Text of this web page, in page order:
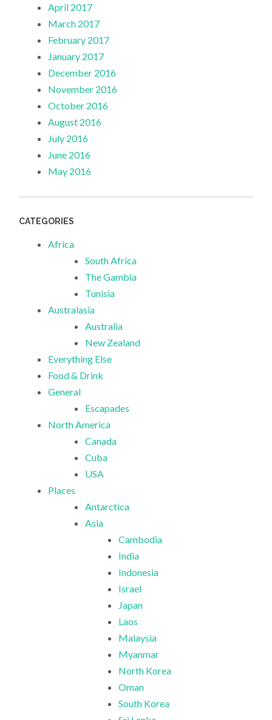
April 2017
March 2017
February 2017
January 2017
December 2016
November 2016
October 2016
August 2016
July 2016
June 2016
May 2016
CATEGORIES
Africa
South Africa
The Gambia
Tunisia
Australasia
Australia
New Zealand
Everything Else
Food & Drink
General
Escapades
North America
Canada
Cuba
USA
Places
Antarctica
Asia
Cambodia
India
Indonesia
Israel
Japan
Laos
Malaysia
Myanmar
North Korea
Oman
South Korea